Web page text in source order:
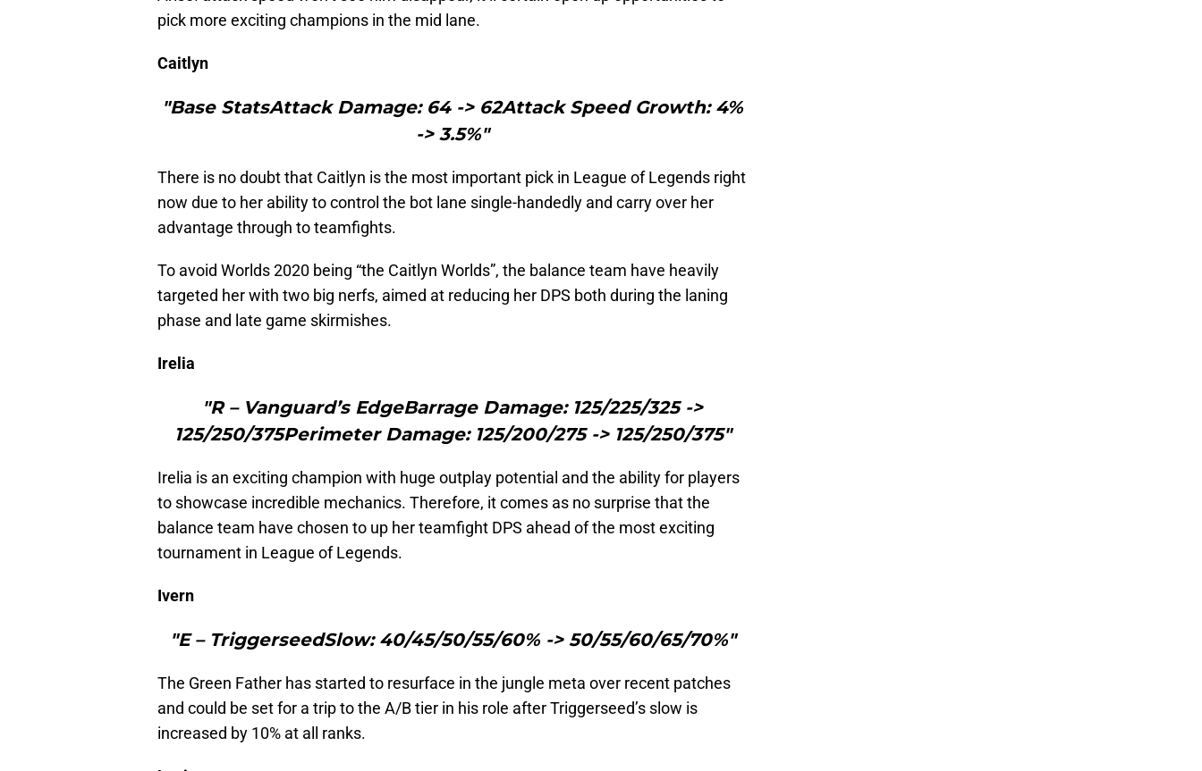
pick more exciting champions in the mid lane.
Caitlyn
"Base StatsAttack Damage: 64 -> 62Attack Speed Growth: 4%
-> 3.5%"
There is no doubt that Caitlyn is the most important pick in League of Legends right
now due to her ability to control the bot lane single-handedly and carry over her
advantage through to teamfights.
To avoid Worlds 2020 being “the Caitlyn Worlds”, the balance team have heavily
targeted her with two big nerfs, aimed at reducing her DPS both during the laning
phase and late game skirmishes.
Irelia
"R – Vanguard’s EdgeBarrage Damage: 125/225/325 ->
125/250/375Perimeter Damage: 125/200/275 -> 125/250/375"
Irelia is an exciting champion with huge outplay potential and the ability for players
to showcase incredible mechanics. Therefore, it comes as no surprise that the
balance team have chosen to up her teamfight DPS ahead of the most exciting
tournament in League of Legends.
Ivern
"E – TriggerseedSlow: 40/45/50/55/60% -> 50/55/60/65/70%"
The Green Father has started to resurface in the jungle meta over recent patches
and could be set for a trip to the A/B tier in his role after Triggerseed’s slow is
increased by 10% at all ranks.